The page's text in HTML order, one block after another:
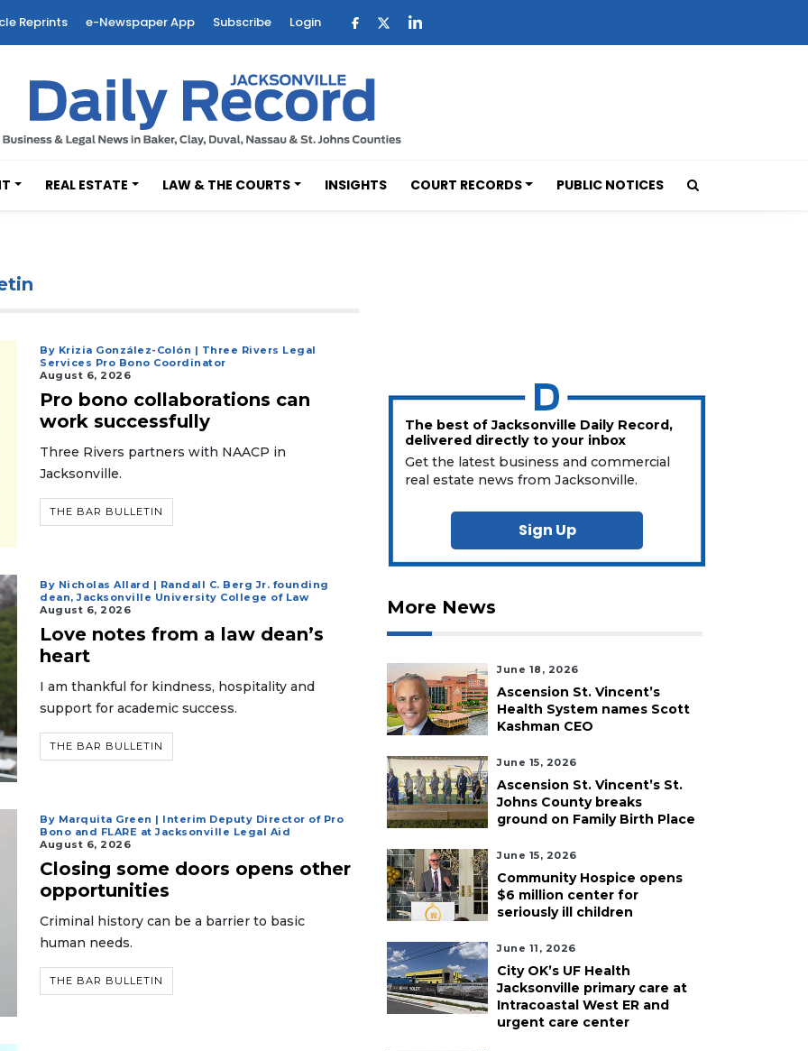
Reprints e-Newspaper App Subscribe Login
REAL ESTATE LAW & THE COURTS INSIGHTS COURT RECORDS PUBLIC NOTICES
By Krizia González-Colón | Three Rivers Legal
Services Pro Bono Coordinator
August 6, 2026
Pro bono collaborations can
work successfully
Three Rivers partners with NAACP in
Jacksonville.
THE BAR BULLETIN
By Nicholas Allard | Randall C. Berg Jr. founding
dean, Jacksonville University College of Law
August 6, 2026
Love notes from a law dean’s
heart
I am thankful for kindness, hospitality and
support for academic success.
THE BAR BULLETIN
By Marquita Green | Interim Deputy Director of Pro
Bono and FLARE at Jacksonville Legal Aid
August 6, 2026
Closing some doors opens other
opportunities
Criminal history can be a barrier to basic
human needs.
THE BAR BULLETIN
The best of Jacksonville Daily Record,
delivered directly to your inbox
Get the latest business and commercial
real estate news from Jacksonville.
Sign Up
More News
June 18, 2026
Ascension St. Vincent’s
Health System names Scott
Kashman CEO
June 15, 2026
Ascension St. Vincent’s St.
Johns County breaks
ground on Family Birth Place
June 15, 2026
Community Hospice opens
$6 million center for
seriously ill children
June 11, 2026
City OK’s UF Health
Jacksonville primary care at
Intracoastal West ER and
urgent care center